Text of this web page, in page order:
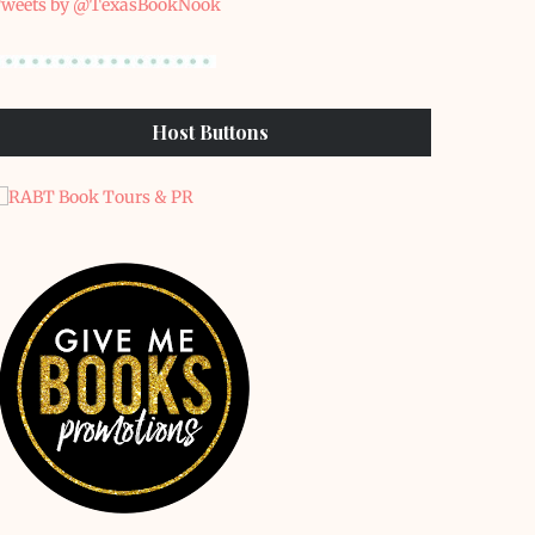
by @TexasBookNook
Host Buttons